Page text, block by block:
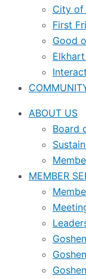
City of
First
Good
ABOUT US
Board
MEMBER